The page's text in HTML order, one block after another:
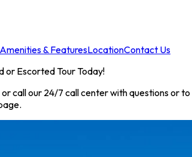
Amenities & FeaturesLocationContact Us
or Escorted Tour Today!
call our 24/7 call center with questions or